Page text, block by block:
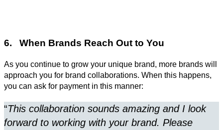
6. When Brands Reach Out to You
As you continue to grow your unique brand, more brands will
approach you for brand collaborations. When this happens,
you can ask for payment in this manner:
“This collaboration sounds amazing and I look
forward to working with your brand. Please